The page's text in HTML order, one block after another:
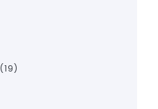
(19)